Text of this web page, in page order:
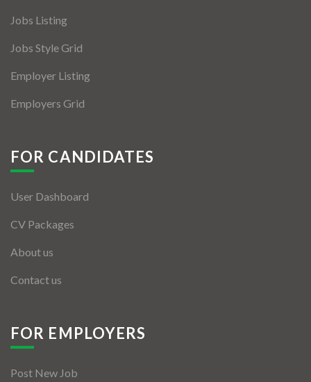
Jobs Listing
Jobs Style Grid
Employer Listing
Employers Grid
FOR CANDIDATES
User Dashboard
CV Packages
About us
Contact us
FOR EMPLOYERS
Post New Job